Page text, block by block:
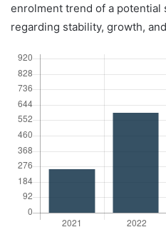
enrolment trend of a potential
regarding stability, growth,